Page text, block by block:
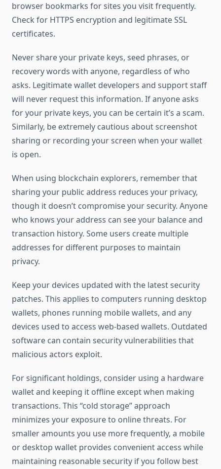
browser bookmarks for sites you visit frequently.
Check for HTTPS encryption and legitimate SSL
certificates.
Never share your private keys, seed phrases, or
recovery words with anyone, regardless of who
asks. Legitimate wallet developers and support staff
will never request this information. If anyone asks
for your private keys, you can be certain it’s a scam.
Similarly, be extremely cautious about screenshot
sharing or recording your screen when your wallet
is open.
When using blockchain explorers, remember that
sharing your public address reduces your privacy,
though it doesn’t compromise your security. Anyone
who knows your address can see your balance and
transaction history. Some users create multiple
addresses for different purposes to maintain
privacy.
Keep your devices updated with the latest security
patches. This applies to computers running desktop
wallets, phones running mobile wallets, and any
devices used to access web-based wallets. Outdated
software can contain security vulnerabilities that
malicious actors exploit.
For significant holdings, consider using a hardware
wallet and keeping it offline except when making
transactions. This “cold storage” approach
minimizes your exposure to online threats. For
smaller amounts you use more frequently, a mobile
or desktop wallet provides convenient access while
maintaining reasonable security if you follow best